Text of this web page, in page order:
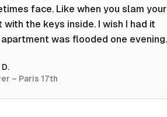
face. Like when you slam your
with the keys inside. I wish I had it
apartment was flooded one evening
craftsman, and user reviews that
the best value for money. I
my phone and I recommend it 👍
– Paris 17th